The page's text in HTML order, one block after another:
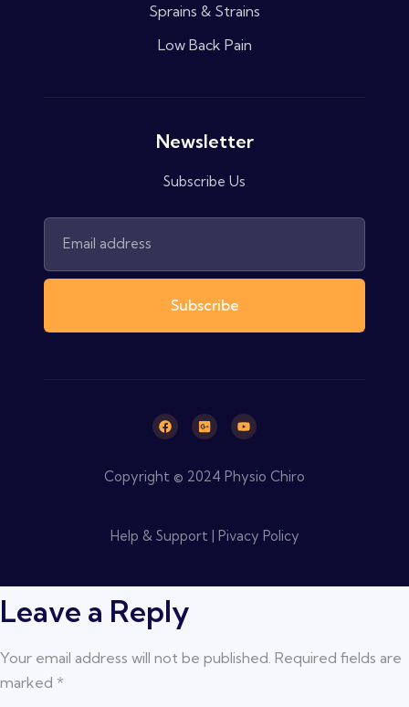
Sprains & Strains
Low Back Pain
Newsletter
Subscribe Us
Subscribe
Copyright © 2024 Physio Chiro
Help & Support | Pivacy Policy
Leave a Reply
Your email address will not be published. Required fields are
marked *